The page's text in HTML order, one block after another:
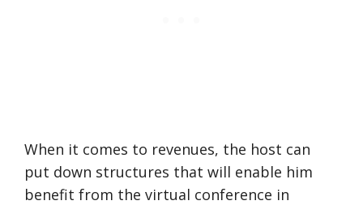
When it comes to revenues, the host can
put down structures that will enable him
benefit from the virtual conference in